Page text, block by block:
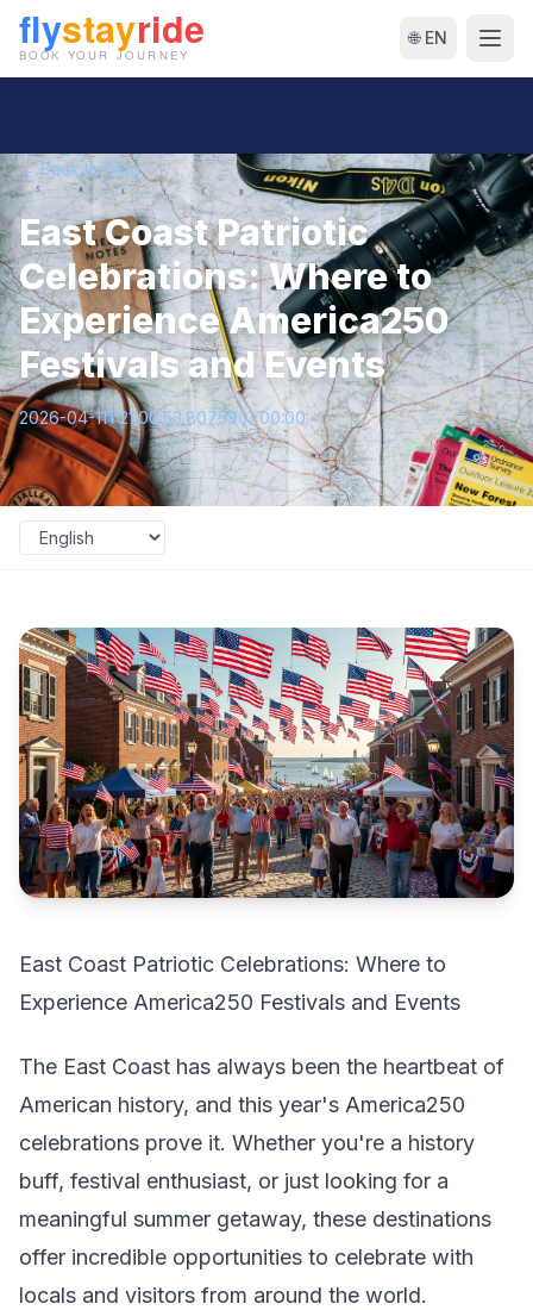
🌐 EN
← Back to Blog
East Coast Patriotic
Celebrations: Where to
Experience America250
Festivals and Events
2026-04-11T21:00:53.807590+00:00
East Coast Patriotic Celebrations: Where to
Experience America250 Festivals and Events
The East Coast has always been the heartbeat of
American history, and this year's America250
celebrations prove it. Whether you're a history
buff, festival enthusiast, or just looking for a
meaningful summer getaway, these destinations
offer incredible opportunities to celebrate with
locals and visitors from around the world.